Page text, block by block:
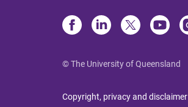
© The University of Queensland
Copyright, privacy and disclaimer